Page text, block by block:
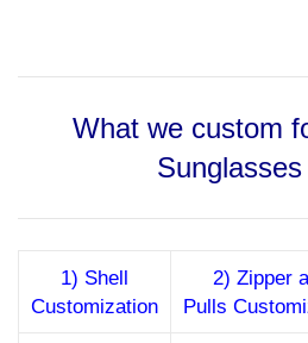
What we custom
1) Shell
Customization
2) Zipper
Pulls